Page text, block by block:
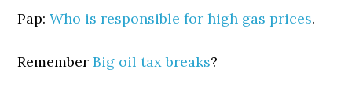
Pap:Who is responsible for high gas prices.
RememberBig oil tax breaks?